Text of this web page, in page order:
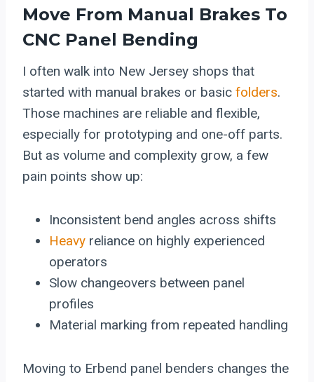
Move From Manual Brakes To
CNC Panel Bending
I often walk into New Jersey shops that
started with manual brakes or basic folders.
Those machines are reliable and flexible,
especially for prototyping and one-off parts.
But as volume and complexity grow, a few
pain points show up:
Inconsistent bend angles across shifts
Heavy reliance on highly experienced
operators
Slow changeovers between panel
profiles
Material marking from repeated handling
Moving to Erbend panel benders changes the